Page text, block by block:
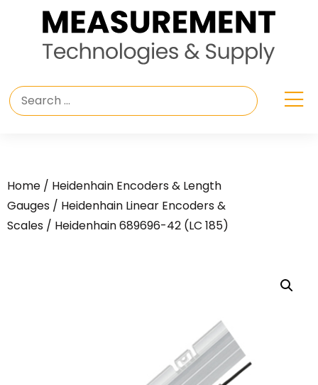
Home / Heidenhain Encoders & Length
Gauges / Heidenhain Linear Encoders &
Scales / Heidenhain 689696-42 (LC 185)